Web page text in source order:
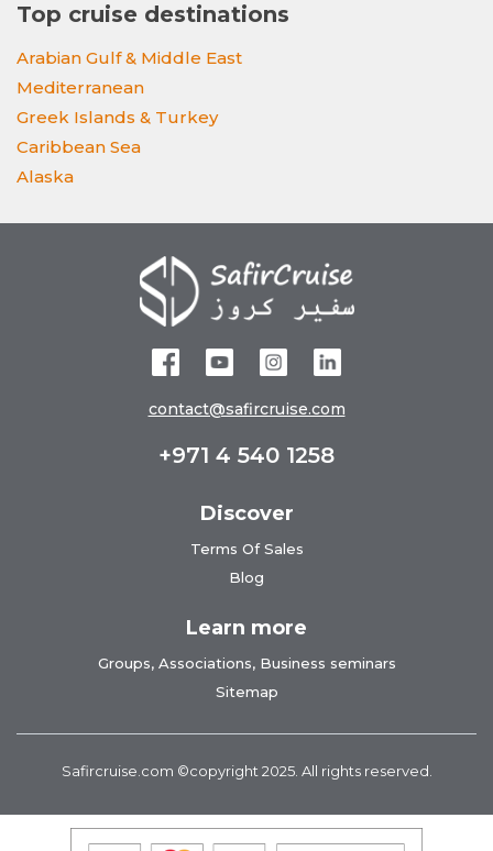
Top cruise destinations
Arabian Gulf & Middle East
Mediterranean
Greek Islands & Turkey
Caribbean Sea
Alaska
contact@safircruise.com
+971 4 540 1258
Discover
Terms Of Sales
Blog
Learn more
Groups, Associations, Business seminars
Sitemap
Safircruise.com ©copyright 2025. All rights reserved.